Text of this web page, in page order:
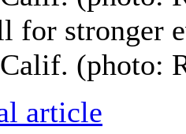
for stronger
(photo: